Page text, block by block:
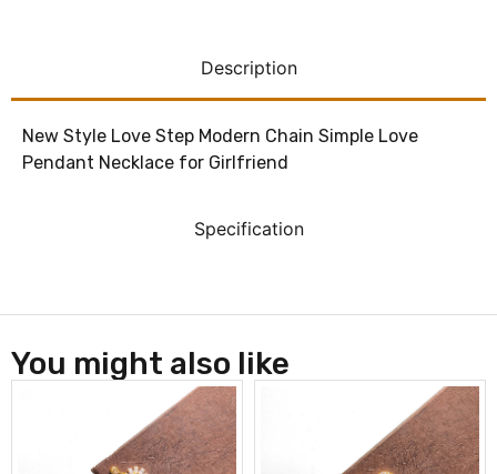
Description
Specification
New Style Love Step Modern Chain Simple Love
Pendant Necklace for Girlfriend
You might also like